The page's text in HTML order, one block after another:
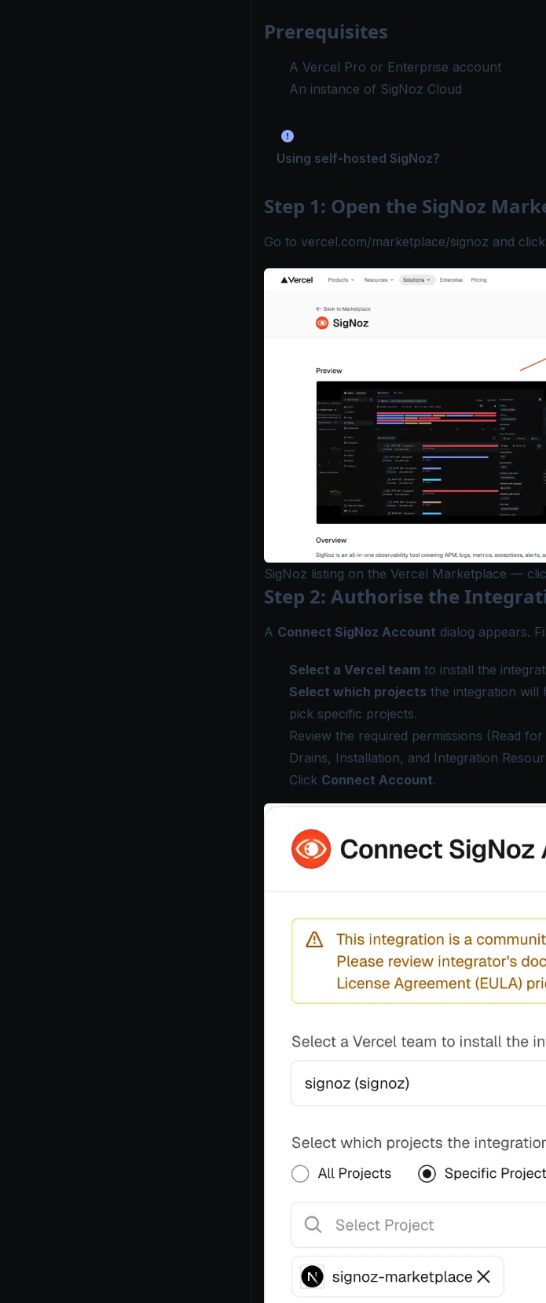
Prerequisites
A Vercel Pro or Enterprise account
An instance of SigNoz Cloud
Using self-hosted SigNoz?
Step 1: Open the SigNoz
Go to vercel.com/marketplace/signoz and click
SigNoz listing on the Vercel Marketplace —
Step 2: Authorise the
A Connect SigNoz Account dialog appears.
Select a Vercel team to install the
Select which projects the integration will
pick specific projects.
Review the required permissions (Read
Drains, Installation, and Integration
Click Connect Account.